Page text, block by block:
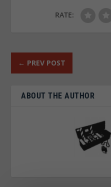
RATE:
← PREV POST
ABOUT THE AUTHOR